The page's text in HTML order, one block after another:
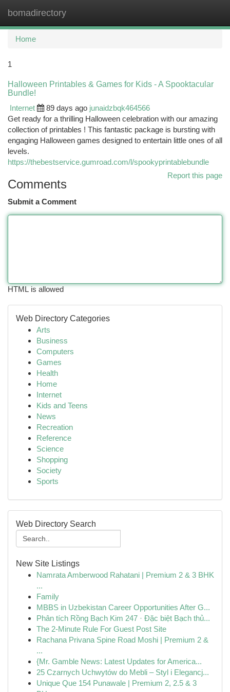
bomadirectory
Home
1
Halloween Printables & Games for Kids - A Spooktacular
Bundle!
Internet
89 days ago junaidzbqk464566
Get ready for a thrilling Halloween celebration with our amazing
collection of printables ! This fantastic package is bursting with
engaging Halloween games designed to entertain little ones of all
levels.
https://thebestservice.gumroad.com/l/spookyprintablebundle
Report this page
Comments
Submit a Comment
HTML is allowed
Web Directory Categories
Arts
Business
Computers
Games
Health
Home
Internet
Kids and Teens
News
Recreation
Reference
Science
Shopping
Society
Sports
Web Directory Search
New Site Listings
Namrata Amberwood Rahatani | Premium 2 & 3 BHK
...
Family
MBBS in Uzbekistan Career Opportunities After G...
Phân tích Rồng Bạch Kim 247 · Đặc biệt Bạch thủ...
The 2-Minute Rule For Guest Post Site
Rachana Privana Spine Road Moshi | Premium 2 &
...
{Mr. Gamble News: Latest Updates for America...
25 Czarnych Uchwytów do Mebli – Styl i Elegancj...
Unique Que 154 Punawale | Premium 2, 2.5 & 3